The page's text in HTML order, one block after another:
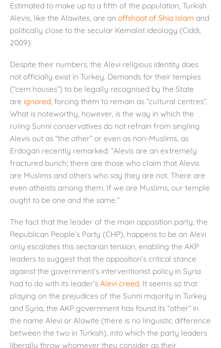
Estimated to make up to a fifth of the population, Turkish
Alevis, like the Alawites, are an offshoot of Shia Islam and
politically close to the secular Kemalist ideology (Ciddi,
2009).
Despite their numbers, the Alevi religious identity does
not officially exist in Turkey. Demands for their temples
(“cem houses”) to be legally recognised by the State
are ignored, forcing them to remain as “cultural centres”.
What is noteworthy, however, is the way in which the
ruling Sunni conservatives do not refrain from singling
Alevis out as “the other” or even as non-Muslims, as
Erdogan recently remarked: “Alevis are an extremely
fractured bunch; there are those who claim that Alevis
are Muslims and others who say they are not. There are
even atheists among them. If we are Muslims, our temple
ought to be one and the same.”
The fact that the leader of the main opposition party, the
Republican People’s Party (CHP), happens to be an Alevi
only escalates this sectarian tension, enabling the AKP
leaders to suggest that the opposition’s critical stance
against the government’s interventionist policy in Syria
had to do with its leader’s Alevi creed. It seems so that
playing on the prejudices of the Sunni majority in Turkey
and Syria, the AKP government has found its “other” in
the name Alevi or Alawite (there is no linguistic difference
between the two in Turkish), into which the party leaders
liberally throw whomever they consider as their